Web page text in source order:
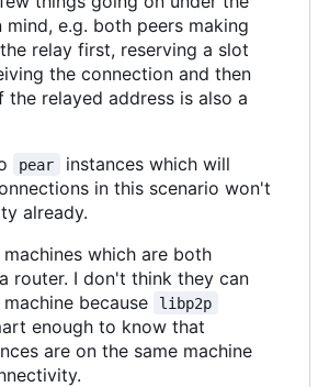
e.g. both peers making
relay first, reserving a slot
the connection and then
relayed address is also a
pear
instances which will
in this scenario won't
already.
which are both
router. I don't think they can
because
libp2p
enough to know that
are on the same machine